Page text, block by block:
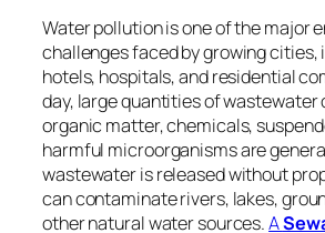
Water pollution is one of the major
challenges faced by growing cities,
hotels, hospitals, and residential
day, large quantities of wastewater
organic matter, chemicals,
harmful microorganisms are
wastewater is released without
can contaminate rivers, lakes,
other natural water sources.A